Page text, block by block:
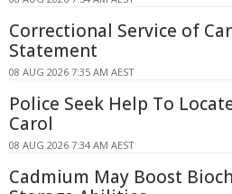
Correctional Service of
Statement
08 AUG 2026 7:35 AM AEST
Police Seek Help To
Carol
08 AUG 2026 7:34 AM AEST
Cadmium May Boost